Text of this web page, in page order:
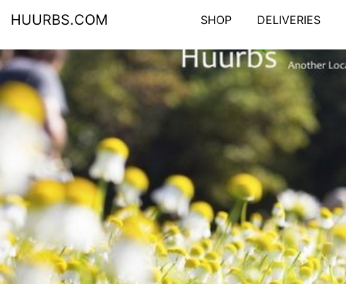
HUURBS.COM SHOP DELIVERIES